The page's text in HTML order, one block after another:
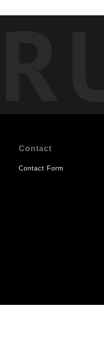
Contact
Contact Form